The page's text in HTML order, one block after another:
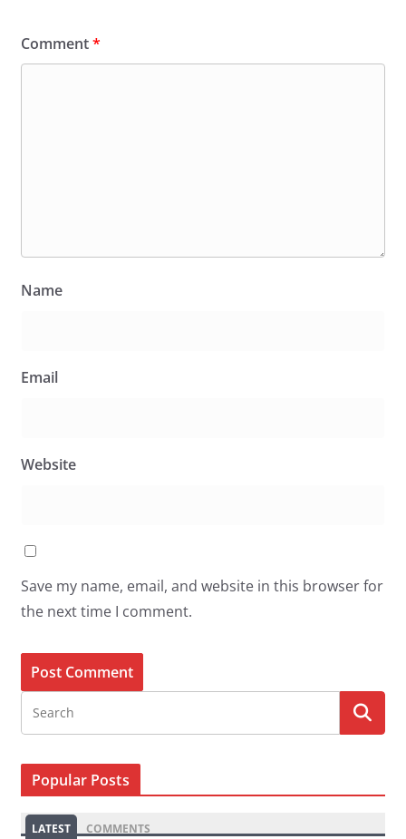
Comment*
Name
Email
Website
Save my name, email, and website in this browser for
the next time I comment.
Popular Posts
LATEST COMMENTS